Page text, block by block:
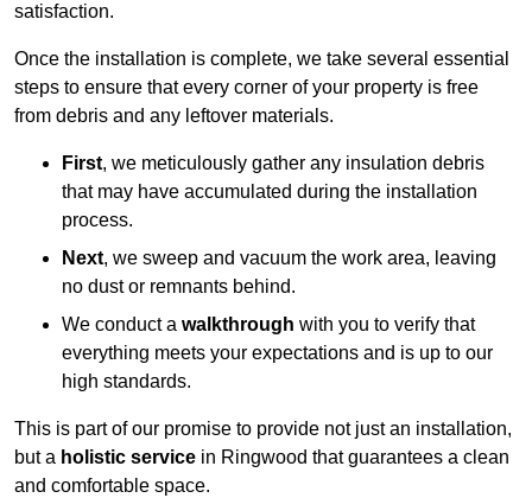
satisfaction.
Once the installation is complete, we take several essential
steps to ensure that every corner of your property is free
from debris and any leftover materials.
First, we meticulously gather any insulation debris
that may have accumulated during the installation
process.
Next, we sweep and vacuum the work area, leaving
no dust or remnants behind.
We conduct a walkthrough with you to verify that
everything meets your expectations and is up to our
high standards.
This is part of our promise to provide not just an installation,
but a holistic service in Ringwood that guarantees a clean
and comfortable space.